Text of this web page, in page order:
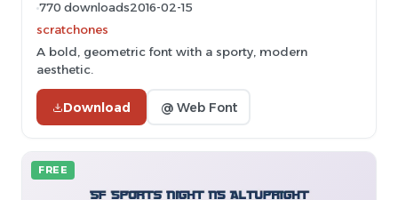
770 downloads2016-02-15
scratchones
A bold, geometric font with a sporty, modern
aesthetic.
Download @ Web Font
FREE